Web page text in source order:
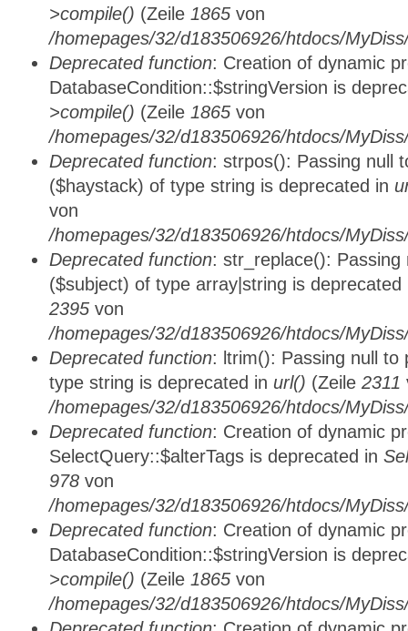
>compile() (Zeile 1865 von
/homepages/32/d183506926/htdocs/
Deprecated function: Creation of dynamic
DatabaseCondition::$stringVersion is
>compile() (Zeile 1865 von
/homepages/32/d183506926/htdocs/
Deprecated function: strpos(): Passing null
($haystack) of type string is deprecated in
von
/homepages/32/d183506926/htdocs/
Deprecated function: str_replace():
($subject) of type array|string is
2395 von
/homepages/32/d183506926/htdocs/
Deprecated function: ltrim(): Passing null to
type string is deprecated in url() (Zeile 2311
/homepages/32/d183506926/htdocs/
Deprecated function: Creation of dynamic
SelectQuery::$alterTags is deprecated in
978 von
/homepages/32/d183506926/htdocs/
Deprecated function: Creation of dynamic
DatabaseCondition::$stringVersion is
>compile() (Zeile 1865 von
/homepages/32/d183506926/htdocs/